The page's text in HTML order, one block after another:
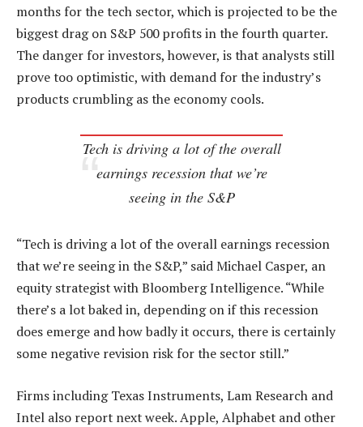
months for the tech sector, which is projected to be the
biggest drag on S&P 500 profits in the fourth quarter.
The danger for investors, however, is that analysts still
prove too optimistic, with demand for the industry’s
products crumbling as the economy cools.
Tech is driving a lot of the overall
earnings recession that we’re
seeing in the S&P
“Tech is driving a lot of the overall earnings recession
that we’re seeing in the S&P,” said Michael Casper, an
equity strategist with Bloomberg Intelligence. “While
there’s a lot baked in, depending on if this recession
does emerge and how badly it occurs, there is certainly
some negative revision risk for the sector still.”
Firms including Texas Instruments, Lam Research and
Intel also report next week. Apple, Alphabet and other